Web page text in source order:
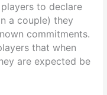
to declare
a couple) they
commitments.
that when
are expected be